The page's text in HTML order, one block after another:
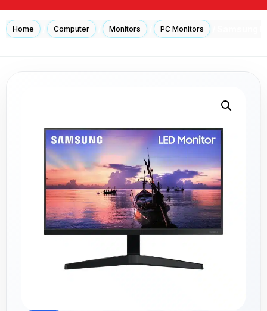
Home Computer Monitors PC Monitors